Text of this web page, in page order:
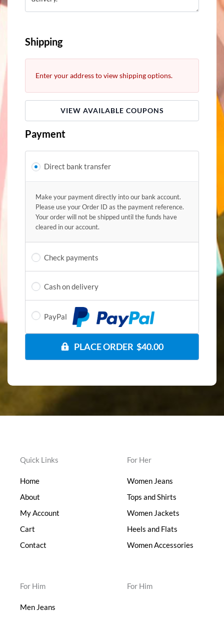
Shipping
Enter your address to view shipping options.
VIEW AVAILABLE COUPONS
Payment
Direct bank transfer
Make your payment directly into our bank account.
Please use your Order ID as the payment reference.
Your order will not be shipped until the funds have
cleared in our account.
Check payments
Cash on delivery
PayPal
PLACE ORDER $40.00
Quick Links
Home
About
My Account
Cart
Contact
For Her
Women Jeans
Tops and Shirts
Women Jackets
Heels and Flats
Women Accessories
For Him
Men Jeans
For Him